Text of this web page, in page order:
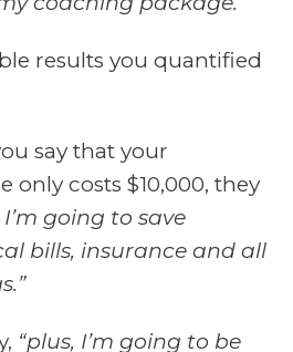
results you quantified
say that your
only costs $10,000, they
I’m going to save
bills, insurance and all
“plus, I’m going to be